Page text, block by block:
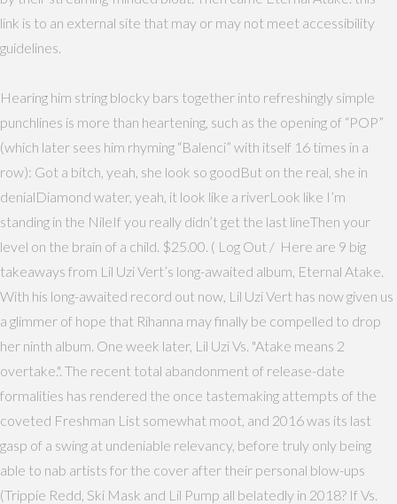
link is to an external site that may or may not meet accessibility
guidelines.
Hearing him string blocky bars together into refreshingly simple
punchlines is more than heartening, such as the opening of “POP”
(which later sees him rhyming “Balenci” with itself 16 times in a
row): Got a bitch, yeah, she look so goodBut on the real, she in
denialDiamond water, yeah, it look like a riverLook like I’m
standing in the NileIf you really didn’t get the last lineThen your
level on the brain of a child. $25.00. ( Log Out / Here are 9 big
takeaways from Lil Uzi Vert’s long-awaited album, Eternal Atake.
With his long-awaited record out now, Lil Uzi Vert has now given us
a glimmer of hope that Rihanna may finally be compelled to drop
her ninth album. One week later, Lil Uzi Vs. "Atake means 2
overtake.". The recent total abandonment of release-date
formalities has rendered the once tastemaking attempts of the
coveted Freshman List somewhat moot, and 2016 was its last
gasp of a swing at undeniable relevancy, before truly only being
able to nab artists for the cover after their personal blow-ups
(Trippie Redd, Ski Mask and Lil Pump all belatedly in 2018? If Vs.